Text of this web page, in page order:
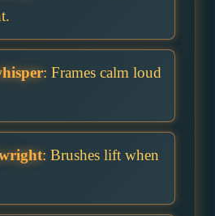
: Frames calm loud
: Brushes lift when